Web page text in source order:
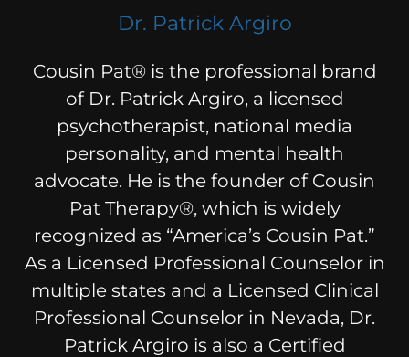
Dr. Patrick Argiro
Cousin Pat® is the professional brand
of Dr. Patrick Argiro, a licensed
psychotherapist, national media
personality, and mental health
advocate. He is the founder of Cousin
Pat Therapy®, which is widely
recognized as “America’s Cousin Pat.”
As a Licensed Professional Counselor in
multiple states and a Licensed Clinical
Professional Counselor in Nevada, Dr.
Patrick Argiro is also a Certified